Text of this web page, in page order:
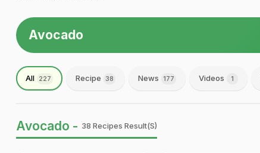
Avocado
All 227 Recipe 38 News 177 Videos 1
Avocado - 38 Recipes Result(s)